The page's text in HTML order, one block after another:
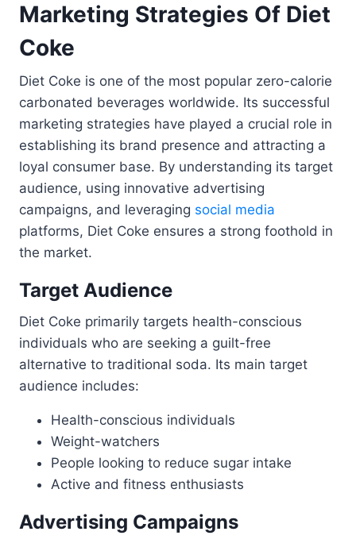
Marketing Strategies Of Diet
Coke
Diet Coke is one of the most popular zero-calorie
carbonated beverages worldwide. Its successful
marketing strategies have played a crucial role in
establishing its brand presence and attracting a
loyal consumer base. By understanding its target
audience, using innovative advertising
campaigns, and leveraging social media
platforms, Diet Coke ensures a strong foothold in
the market.
Target Audience
Diet Coke primarily targets health-conscious
individuals who are seeking a guilt-free
alternative to traditional soda. Its main target
audience includes:
Health-conscious individuals
Weight-watchers
People looking to reduce sugar intake
Active and fitness enthusiasts
Advertising Campaigns